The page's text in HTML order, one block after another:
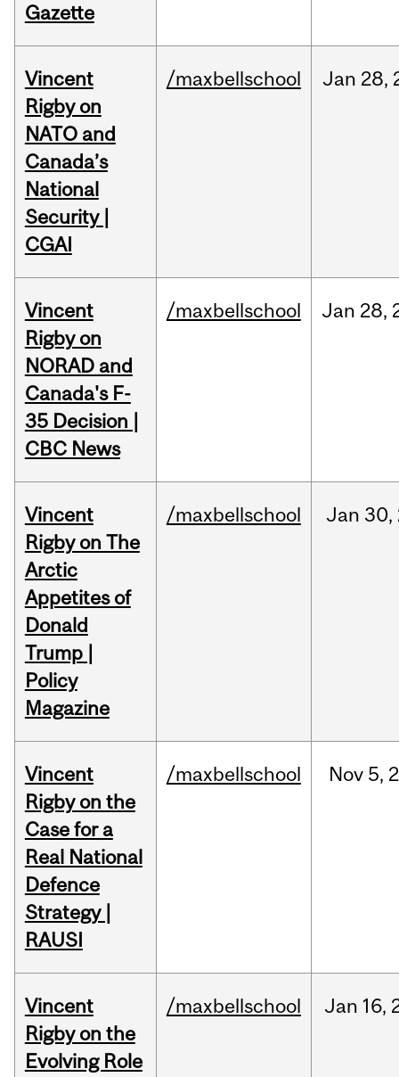
Gazette
Vincent
Rigby on
NATO and
Canada’s
National
Security |
CGAI
/maxbellschool Jan 28,
Vincent
Rigby on
NORAD and
Canada's F-
35 Decision |
CBC News
/maxbellschool Jan 28,
Vincent
Rigby on The
Arctic
Appetites of
Donald
Trump |
Policy
Magazine
/maxbellschool Jan 30,
Vincent
Rigby on the
Case for a
Real National
Defence
Strategy |
RAUSI
/maxbellschool Nov 5,
Vincent
Rigby on the
Evolving Role
/maxbellschool Jan 16,